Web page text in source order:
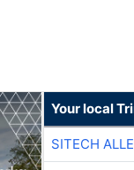
Your local
SITECH